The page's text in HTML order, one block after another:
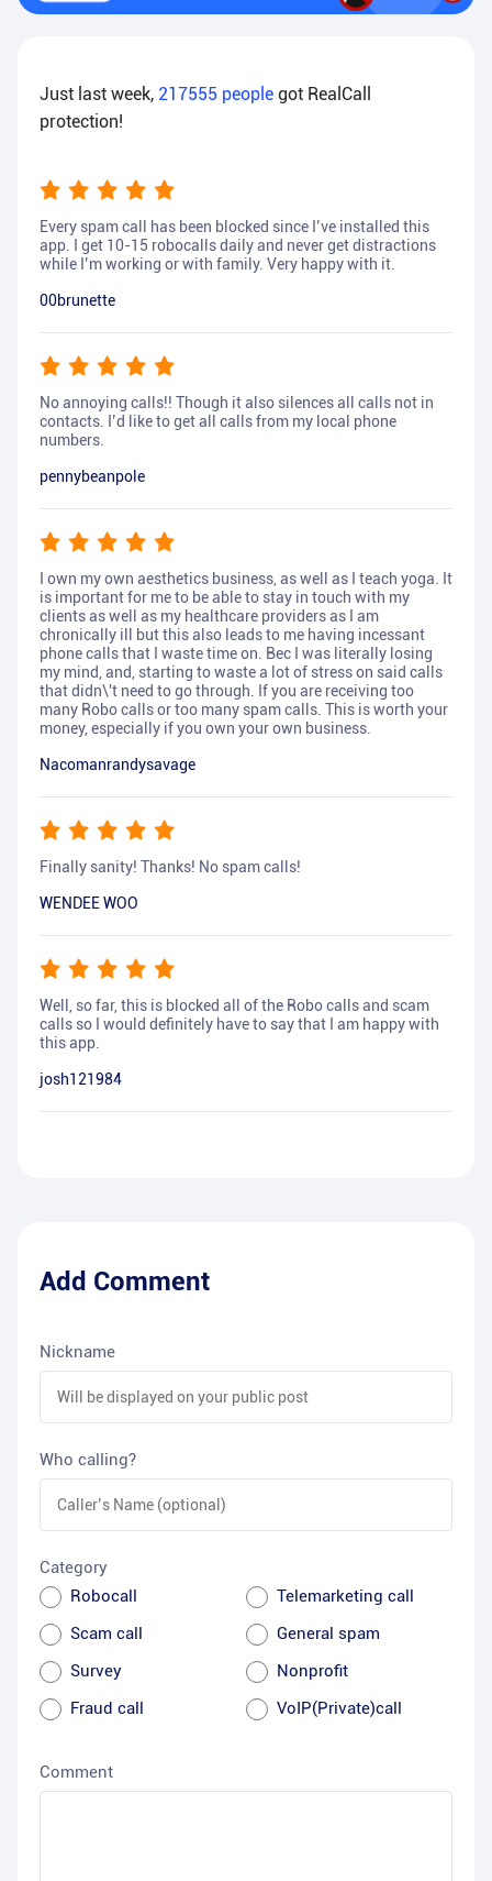
Just last week, 217555 people got RealCall
protection!
Every spam call has been blocked since I’ve installed this
app. I get 10-15 robocalls daily and never get distractions
while I’m working or with family. Very happy with it.
00brunette
No annoying calls!! Though it also silences all calls not in
contacts. I’d like to get all calls from my local phone
numbers.
pennybeanpole
I own my own aesthetics business, as well as I teach yoga. It
is important for me to be able to stay in touch with my
clients as well as my healthcare providers as I am
chronically ill but this also leads to me having incessant
phone calls that I waste time on. Bec I was literally losing
my mind, and, starting to waste a lot of stress on said calls
that didn\'t need to go through. If you are receiving too
many Robo calls or too many spam calls. This is worth your
money, especially if you own your own business.
Nacomanrandysavage
Finally sanity! Thanks! No spam calls!
WENDEE WOO
Well, so far, this is blocked all of the Robo calls and scam
calls so I would definitely have to say that I am happy with
this app.
josh121984
Add Comment
Nickname
Who calling?
Category
Robocall
Telemarketing call
Scam call
General spam
Survey
Nonprofit
Fraud call
VoIP(Private)call
Comment